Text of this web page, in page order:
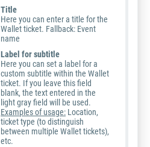
Title
Here you can enter a title for the
Wallet ticket. Fallback: Event
name
Label for subtitle
Here you can set a label for a
custom subtitle within the Wallet
ticket. If you leave this field
blank, the text entered in the
light gray field will be used.
Examples of usage: Location,
ticket type (to distinguish
between multiple Wallet tickets),
etc.